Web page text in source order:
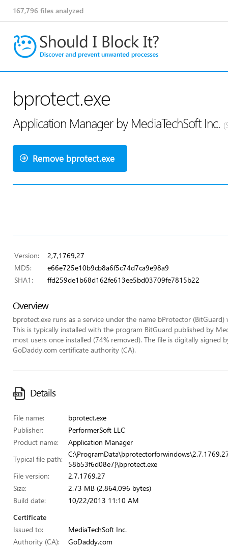
167,796 files analyzed
bprotect.exe
Application Manager by MediaTechSoft Inc.
Remove bprotect.exe
Version:
2,7,1769,27
MD5:
e66e725e10b9cb8a6f5c74d7ca9e98a9
SHA1:
ffd259de1b68d162fe613ee5bd03709fe7815b22
Overview
bprotect.exe runs as a service under the name bProtector
This is typically installed with the program BitGuard published by
most users once installed (74% removed). The file is digitally signed
GoDaddy.com certificate authority (CA).
Details
File name:
bprotect.exe
Publisher:
PerformerSoft LLC
Product name:
Application Manager
Typical file path:
58b53f6d08e7}\bprotect.exe
File version:
2,7,1769,27
Size:
2.73 MB (2,864,096 bytes)
Build date:
10/22/2013 11:10 AM
Certificate
Issued to:
MediaTechSoft Inc.
Authority (CA):
GoDaddy.com